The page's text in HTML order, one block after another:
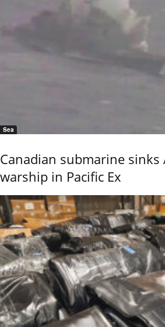
Sea
Canadian submarine sinks
warship in Pacific Ex